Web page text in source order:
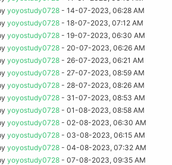
yoyostudy0728- 14-07-2023, 06:28 AM
yoyostudy0728- 18-07-2023, 07:12 AM
yoyostudy0728- 19-07-2023, 06:30 AM
yoyostudy0728- 20-07-2023, 06:26 AM
yoyostudy0728- 26-07-2023, 06:21 AM
yoyostudy0728- 27-07-2023, 08:59 AM
yoyostudy0728- 28-07-2023, 08:26 AM
yoyostudy0728- 31-07-2023, 08:53 AM
yoyostudy0728- 01-08-2023, 08:58 AM
yoyostudy0728- 02-08-2023, 06:30 AM
yoyostudy0728- 03-08-2023, 06:15 AM
yoyostudy0728- 04-08-2023, 07:32 AM
yoyostudy0728- 07-08-2023, 09:35 AM